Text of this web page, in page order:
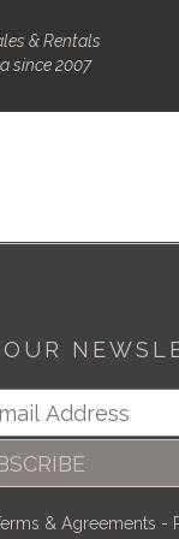
& Rentals
since 2007
& Agreements -